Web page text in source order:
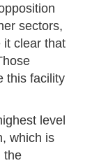
sectors,
it clear that
this facility
level
which is
the